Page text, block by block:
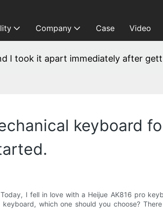
Company Case Video
I took it apart immediately after
keyboard
I fell in love with a Heijue AK816 pro
which one should you choose?